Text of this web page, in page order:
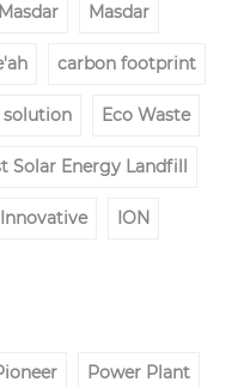
Masdar
carbon footprint
solution Eco Waste
Solar Energy Landfill
Innovative ION
Power Plant